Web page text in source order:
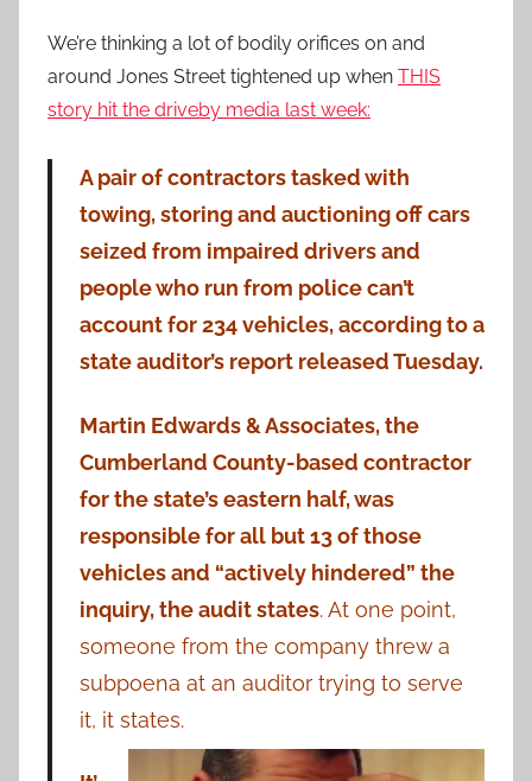
We’re thinking a lot of bodily orifices on and
around Jones Street tightened up when THIS
story hit the driveby media last week:
A pair of contractors tasked with
towing, storing and auctioning off cars
seized from impaired drivers and
people who run from police can’t
account for 234 vehicles, according to a
state auditor’s report released Tuesday.
Martin Edwards & Associates, the
Cumberland County-based contractor
for the state’s eastern half, was
responsible for all but 13 of those
vehicles and “actively hindered” the
inquiry, the audit states. At one point,
someone from the company threw a
subpoena at an auditor trying to serve
it, it states.